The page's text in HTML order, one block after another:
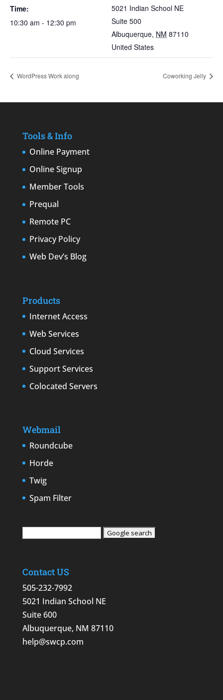
Time:
10:30 am - 12:30 pm
5021 Indian School NE
Suite 500
Albuquerque, NM 87110
United States
WordPress Work along Coworking Jelly
Tools & Info
Online Payment
Online Signup
Member Tools
Prequal
Remote PC
Privacy Policy
Web Dev’s Blog
Products
Internet Access
Web Services
Cloud Services
Support Services
Colocated Servers
Webmail
Roundcube
Horde
Twig
Spam Filter
Contact US
505-232-7992
5021 Indian School NE
Suite 600
Albuquerque, NM 87110
help@swcp.com